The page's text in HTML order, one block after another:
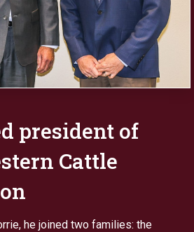
president of
Cattle
he joined two families: the